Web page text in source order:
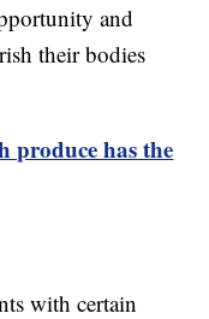
and
their bodies
produce has the
with certain